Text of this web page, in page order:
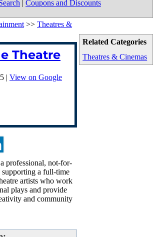
| Coupons and Discounts
Related Categories
Theatres & Cinemas
>> Theatres &
Theatre
| View on Google
professional, not-for-
a full-time
artists who work
plays and provide
and community